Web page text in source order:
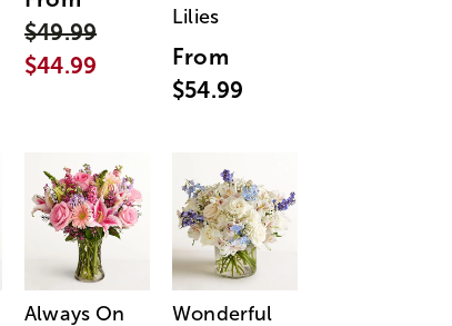
$49.99
$44.99
Lilies
From
$54.99
Always On
Wonderful